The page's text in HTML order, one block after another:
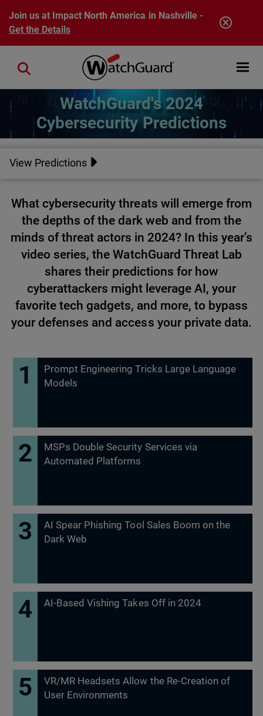
Skip to main content
Join us at Impact North America in Nashville -
Get the Details
Open
Close search
WatchGuard's 2024
Cybersecurity Predictions
View Predictions
What cybersecurity threats will emerge from
the depths of the dark web and from the
minds of threat actors in 2024? In this year’s
video series, the WatchGuard Threat Lab
shares their predictions for how
cyberattackers might leverage AI, your
favorite tech gadgets, and more, to bypass
your defenses and access your private data.
Prompt Engineering Tricks Large Language
Models
MSPs Double Security Services via
Automated Platforms
AI Spear Phishing Tool Sales Boom on the
Dark Web
AI-Based Vishing Takes Off in 2024
VR/MR Headsets Allow the Re-Creation of
User Environments